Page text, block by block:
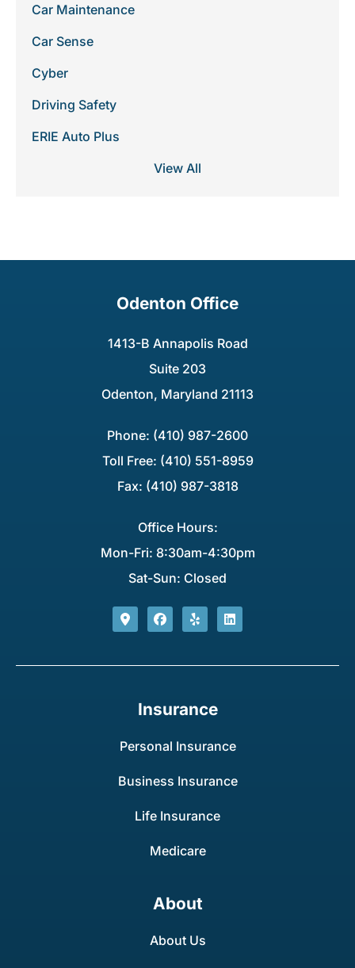
Car Maintenance
Car Sense
Cyber
Driving Safety
ERIE Auto Plus
View All
Odenton Office
1413-B Annapolis Road
Suite 203
Odenton, Maryland 21113
Phone: (410) 987-2600
Toll Free: (410) 551-8959
Fax: (410) 987-3818
Office Hours:
Mon-Fri: 8:30am-4:30pm
Sat-Sun: Closed
Insurance
Personal Insurance
Business Insurance
Life Insurance
Medicare
About
About Us